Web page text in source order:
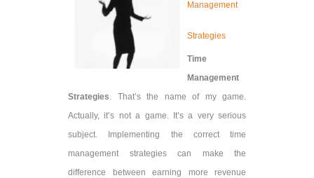
Management
Strategies
Time
Management
Strategies. That’s the name of my game.
Actually, it’s not a game. It’s a very serious
subject. Implementing the correct time
management strategies can make the
difference between earning more revenue